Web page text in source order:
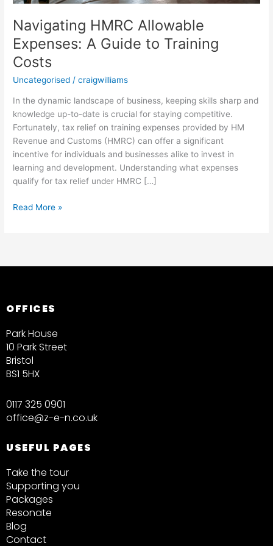
Navigating HMRC Allowable
Expenses: A Guide to Training
Costs
Uncategorised /craigwilliams
In the dynamic landscape of business, keeping skills sharp and
knowledge up-to-date is crucial for staying competitive.
Fortunately, tax relief on training expenses provided by HM
Revenue and Customs (HMRC) can offer a significant
incentive for individuals and businesses alike to invest in
learning and development. Understanding what expenses
qualify for tax relief under HMRC […]
Read More »
OFFICES
Park House
10 Park Street
Bristol
BS1 5HX
0117 325 0901
office@z-e-n.co.uk
USEFUL PAGES
Take the tour
Supporting you
Packages
Resonate
Blog
Contact